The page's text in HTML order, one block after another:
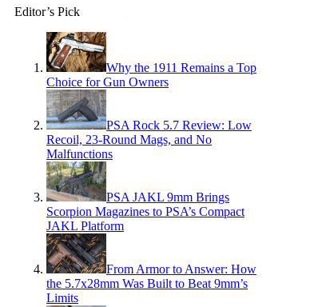
Editor’s Pick
Why the 1911 Remains a Top
Choice for Gun Owners
PSA Rock 5.7 Review: Low
Recoil, 23-Round Mags, and No
Malfunctions
PSA JAKL 9mm Brings
Scorpion Magazines to PSA’s Compact
JAKL Platform
From Armor to Answer: How
the 5.7x28mm Was Built to Beat 9mm’s
Limits